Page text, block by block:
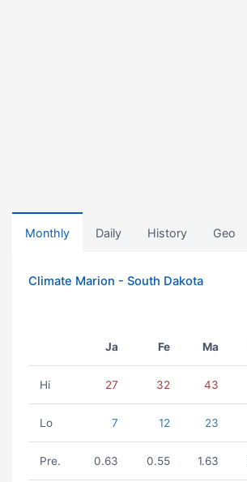
Monthly Daily History Geo
Climate Marion - South Dakota
Ja Fe Ma
Hi 27 32 43
Lo 7 12 23
Pre. 0.63 0.55 1.63